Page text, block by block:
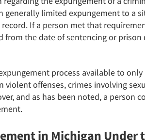
generally limited expungement to a
If a person met that
from the date of sentencing or
process available to
violent offenses, crimes involving
and as has been noted, a person
in Michigan Under